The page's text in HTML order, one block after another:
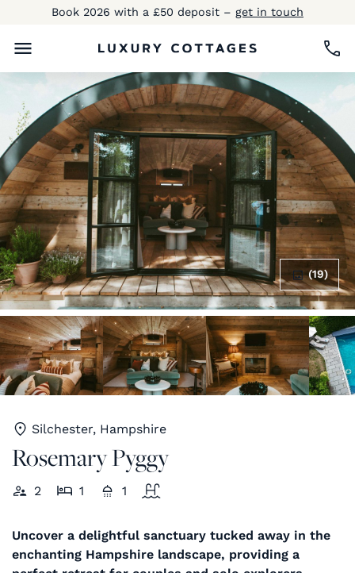
Book 2026 with a £50 deposit – get in touch
(19)
Silchester, Hampshire
Rosemary Pyggy
2 1 1
Uncover a delightful sanctuary tucked away in the
enchanting Hampshire landscape, providing a